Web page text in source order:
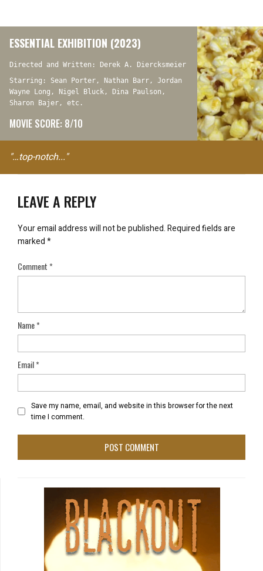
ESSENTIAL EXHIBITION (2023)
Directed and Written: Derek A. Diercksmeier
Starring: Sean Porter, Nathan Barr, Jordan
Wayne Long, Nigel Bluck, Dina Paulson,
Sharon Bajer, etc.
MOVIE SCORE: 8/10
"…top-notch..."
LEAVE A REPLY
Your email address will not be published.Required fields are
marked*
Comment*
Name*
Email*
Save my name, email, and website in this browser for the next
time I comment.